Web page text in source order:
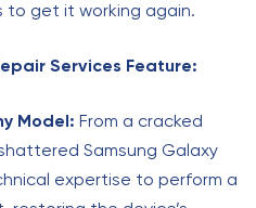
to get it working again.
Services Feature:
Model: From a cracked
Samsung Galaxy
expertise to perform a